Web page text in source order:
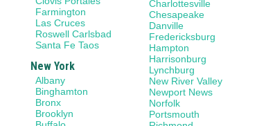
Farmington
Las Cruces
Roswell Carlsbad
Santa Fe Taos
New York
Albany
Binghamton
Bronx
Brooklyn
Charlottesville
Chesapeake
Danville
Fredericksburg
Hampton
Harrisonburg
Lynchburg
New River Valley
Newport News
Norfolk
Portsmouth